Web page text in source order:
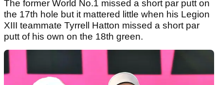
The former World No.1 missed a short par putt on
the 17th hole but it mattered little when his Legion
XIII teammate Tyrrell Hatton missed a short par
putt of his own on the 18th green.